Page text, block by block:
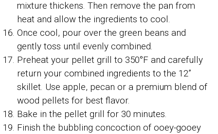
mixture thickens. Then remove the pan from
heat and allow the ingredients to cool.
Once cool, pour over the green beans and
gently toss until evenly combined.
Preheat your pellet grill to 350°F and carefully
return your combined ingredients to the 12”
skillet. Use apple, pecan or a premium blend of
wood pellets for best flavor.
Bake in the pellet grill for 30 minutes.
Finish the bubbling concoction of ooey-gooey